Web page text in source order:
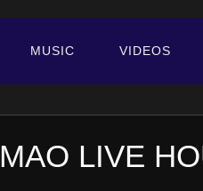
MUSIC VIDEOS
MAO LIVE